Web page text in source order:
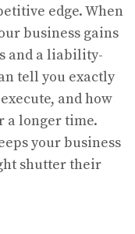
edge. When
business gains
and a liability-
tell you exactly
and how
a longer time.
your business
shutter their